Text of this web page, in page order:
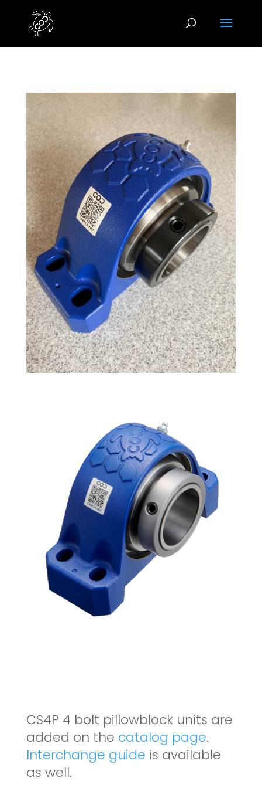
CS4P 4 bolt pillowblock units are
added on the catalog page.
Interchange guide is available
as well.